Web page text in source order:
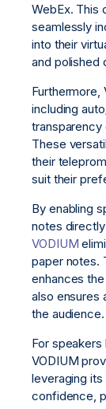
WebEx. This
seamlessly
into their
and polished
Furthermore,
including
These
their
suit their
By enabling
notes
VODIUM
paper notes.
enhances
also ensures
the audience.
For speakers
VODIUM
leveraging
confidence,